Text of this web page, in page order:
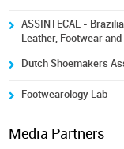
ASSINTECAL -
Leather, Footwear
Dutch Shoemakers
Footwearology Lab
Media Partners